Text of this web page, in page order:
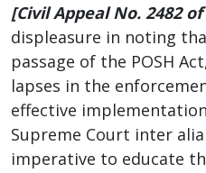
[Civil Appeal No. 2482 of
displeasure in noting
passage of the POSH
lapses in the
effective
Supreme Court inter
imperative to educate